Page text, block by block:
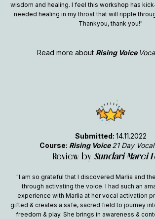
wisdom and healing. I feel this workshop has
needed healing in my throat that will ripple
Thankyou, thank you!"
Read more about Rising Voice
Submitted: 14.11.2022
Course: Rising Voice 21 Day
Review by Sundari Marci
"I am so grateful that I discovered Marlia and
through activating the voice. I had such an
experience with Marlia at her vocal activation
gifted & creates a safe, sacred field to journey
freedom & play. She brings in awareness &